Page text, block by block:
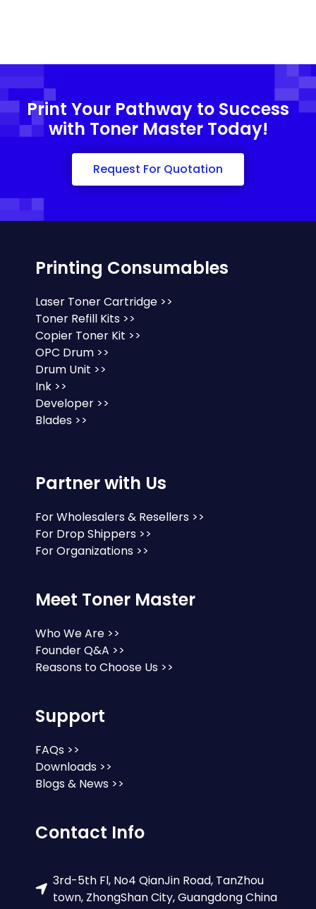
Print Your Pathway to Success
with Toner Master Today!
Request For Quotation
Printing Consumables
Laser Toner Cartridge >>
Toner Refill Kits >>
Copier Toner Kit >>
OPC Drum >>
Drum Unit >>
Ink >>
Developer >>
Blades >>
Partner with Us
For Wholesalers & Resellers >>
For Drop Shippers >>
For Organizations >>
Meet Toner Master
Who We Are >>
Founder Q&A >>
Reasons to Choose Us >>
Support
FAQs >>
Downloads >>
Blogs & News >>
Contact Info
3rd-5th Fl, No4 QianJin Road, TanZhou
town, ZhongShan City, Guangdong China